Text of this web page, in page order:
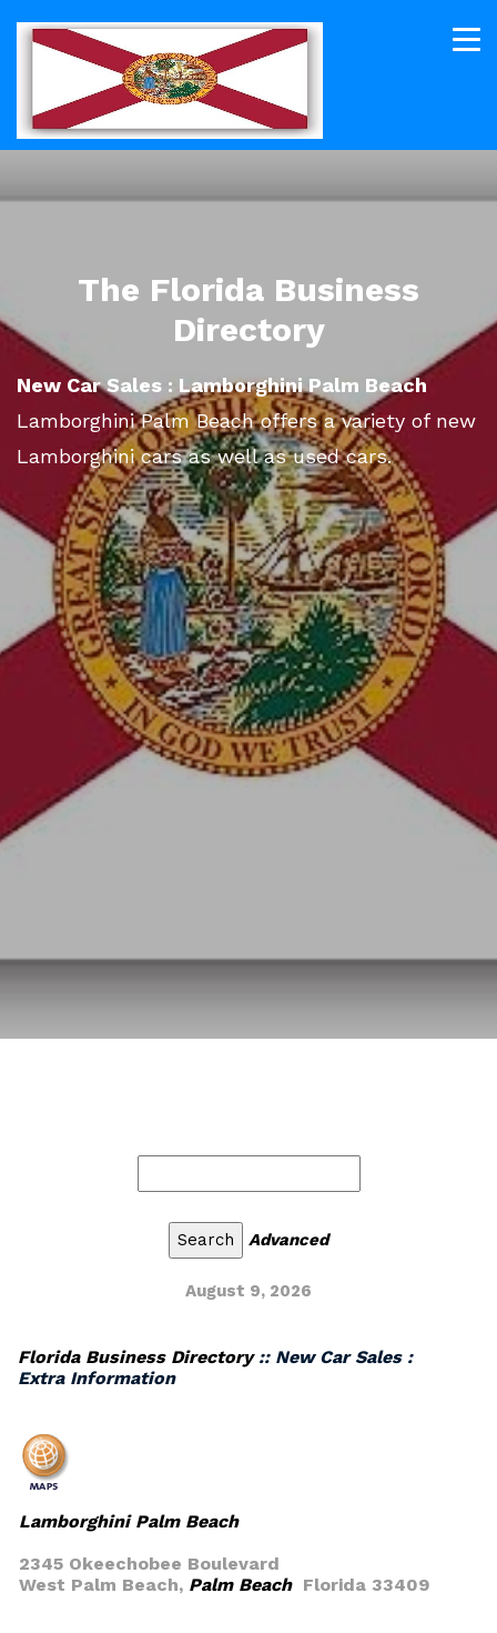
The Florida Business
Directory
New Car Sales : Lamborghini Palm Beach
Lamborghini Palm Beach offers a variety of new
Lamborghini cars as well as used cars.
Advanced
August 9, 2026
Florida Business Directory:: New Car Sales :
Extra Information
Lamborghini Palm Beach
2345 Okeechobee Boulevard
West Palm Beach, Palm BeachFlorida 33409